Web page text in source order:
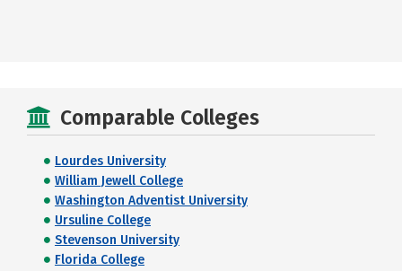
Comparable Colleges
Lourdes University
William Jewell College
Washington Adventist University
Ursuline College
Stevenson University
Florida College